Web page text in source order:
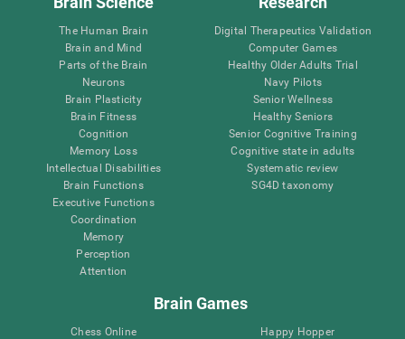
The Human Brain
Brain and Mind
Parts of the Brain
Neurons
Brain Plasticity
Brain Fitness
Cognition
Memory Loss
Intellectual Disabilities
Brain Functions
Executive Functions
Coordination
Memory
Perception
Attention
Digital Therapeutics Validation
Computer Games
Healthy Older Adults Trial
Navy Pilots
Senior Wellness
Healthy Seniors
Senior Cognitive Training
Cognitive state in adults
Systematic review
SG4D taxonomy
Brain Games
Chess Online
Happy Hopper